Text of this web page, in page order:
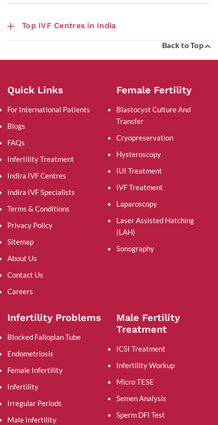
Top IVF Centres in India
Back to Top
Quick Links
For International Patients
Blogs
FAQs
Infertility Treatment
Indira IVF Centres
Indira IVF Specialists
Terms & Conditions
Privacy Policy
Sitemap
About Us
Contact Us
Careers
Female Fertility
Blastocyst Culture And
Transfer
Cryopreservation
Hysteroscopy
IUI Treatment
IVF Treatment
Laparoscopy
Laser Assisted Hatching
(LAH)
Sonography
Infertility Problems
Blocked Fallopian Tube
Endometriosis
Female Infertility
Infertility
Irregular Periods
Male Infertility
Male Fertility
Treatment
ICSI Treatment
Infertility Workup
Micro TESE
Semen Analysis
Sperm DFI Test